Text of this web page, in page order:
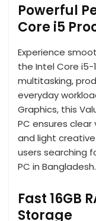
Powerful
Core i5
Experience
the Intel Core i5-
multitasking,
everyday
Graphics, this
PC ensures
and light creative
users searching
PC in Bangladesh.
Fast 16GB
Storage